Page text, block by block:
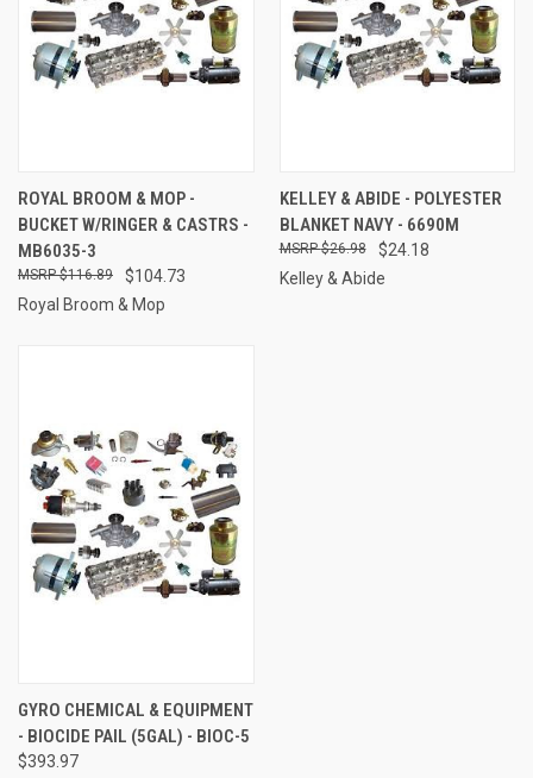
ROYAL BROOM & MOP -
BUCKET W/RINGER & CASTRS -
MB6035-3
$104.73
$116.89
Royal Broom & Mop
KELLEY & ABIDE - POLYESTER
BLANKET NAVY - 6690M
$24.18
$26.98
Kelley & Abide
GYRO CHEMICAL & EQUIPMENT
- BIOCIDE PAIL (5GAL) - BIOC-5
$393.97